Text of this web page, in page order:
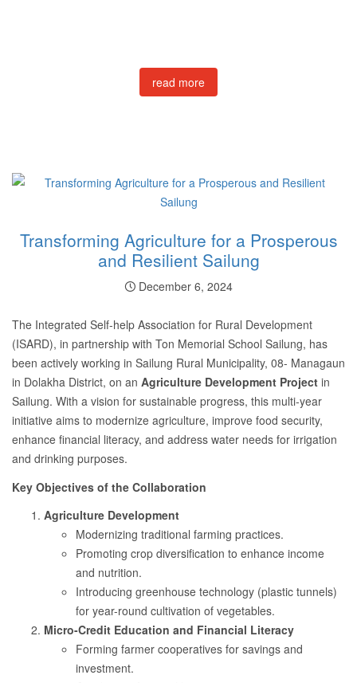
read more
Transforming Agriculture for a Prosperous
and Resilient Sailung
December 6, 2024
The Integrated Self-help Association for Rural Development
(ISARD), in partnership with Ton Memorial School Sailung, has
been actively working in Sailung Rural Municipality, 08- Managaun
in Dolakha District, on an Agriculture Development Project in
Sailung. With a vision for sustainable progress, this multi-year
initiative aims to modernize agriculture, improve food security,
enhance financial literacy, and address water needs for irrigation
and drinking purposes.
Key Objectives of the Collaboration
Agriculture Development
Modernizing traditional farming practices.
Promoting crop diversification to enhance income
and nutrition.
Introducing greenhouse technology (plastic tunnels)
for year-round cultivation of vegetables.
Micro-Credit Education and Financial Literacy
Forming farmer cooperatives for savings and
investment.